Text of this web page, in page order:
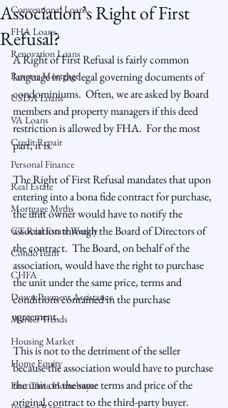
Conventional Loans
FHA Loans
Renovation Loans
Reverse Mortgage
USDA Loans
VA Loans
Credit Repair
Personal Finance
Real Estate
Mortgage Myths
CT Real Estate Weekly
CondoTeam
CHFA
Down Payment Assistance
Market Trends
Housing Market
Home Equity
First Time Homebuyer
Association’s Right of First
Refusal?
A Right of First Refusal is fairly common
language in the legal governing documents of
condominiums.  Often, we are asked by Board
members and property managers if this deed
restriction is allowed by FHA.  For the most
part, it is.
The Right of First Refusal mandates that upon
entering into a bona fide contract for purchase,
the unit owner would have to notify the
association through the Board of Directors of
the contract.  The Board, on behalf of the
association, would have the right to purchase
the unit under the same price, terms and
conditions contained in the purchase
agreement.
This is not to the detriment of the seller
because the association would have to purchase
the unit on the same terms and price of the
original contract to the third-party buyer.